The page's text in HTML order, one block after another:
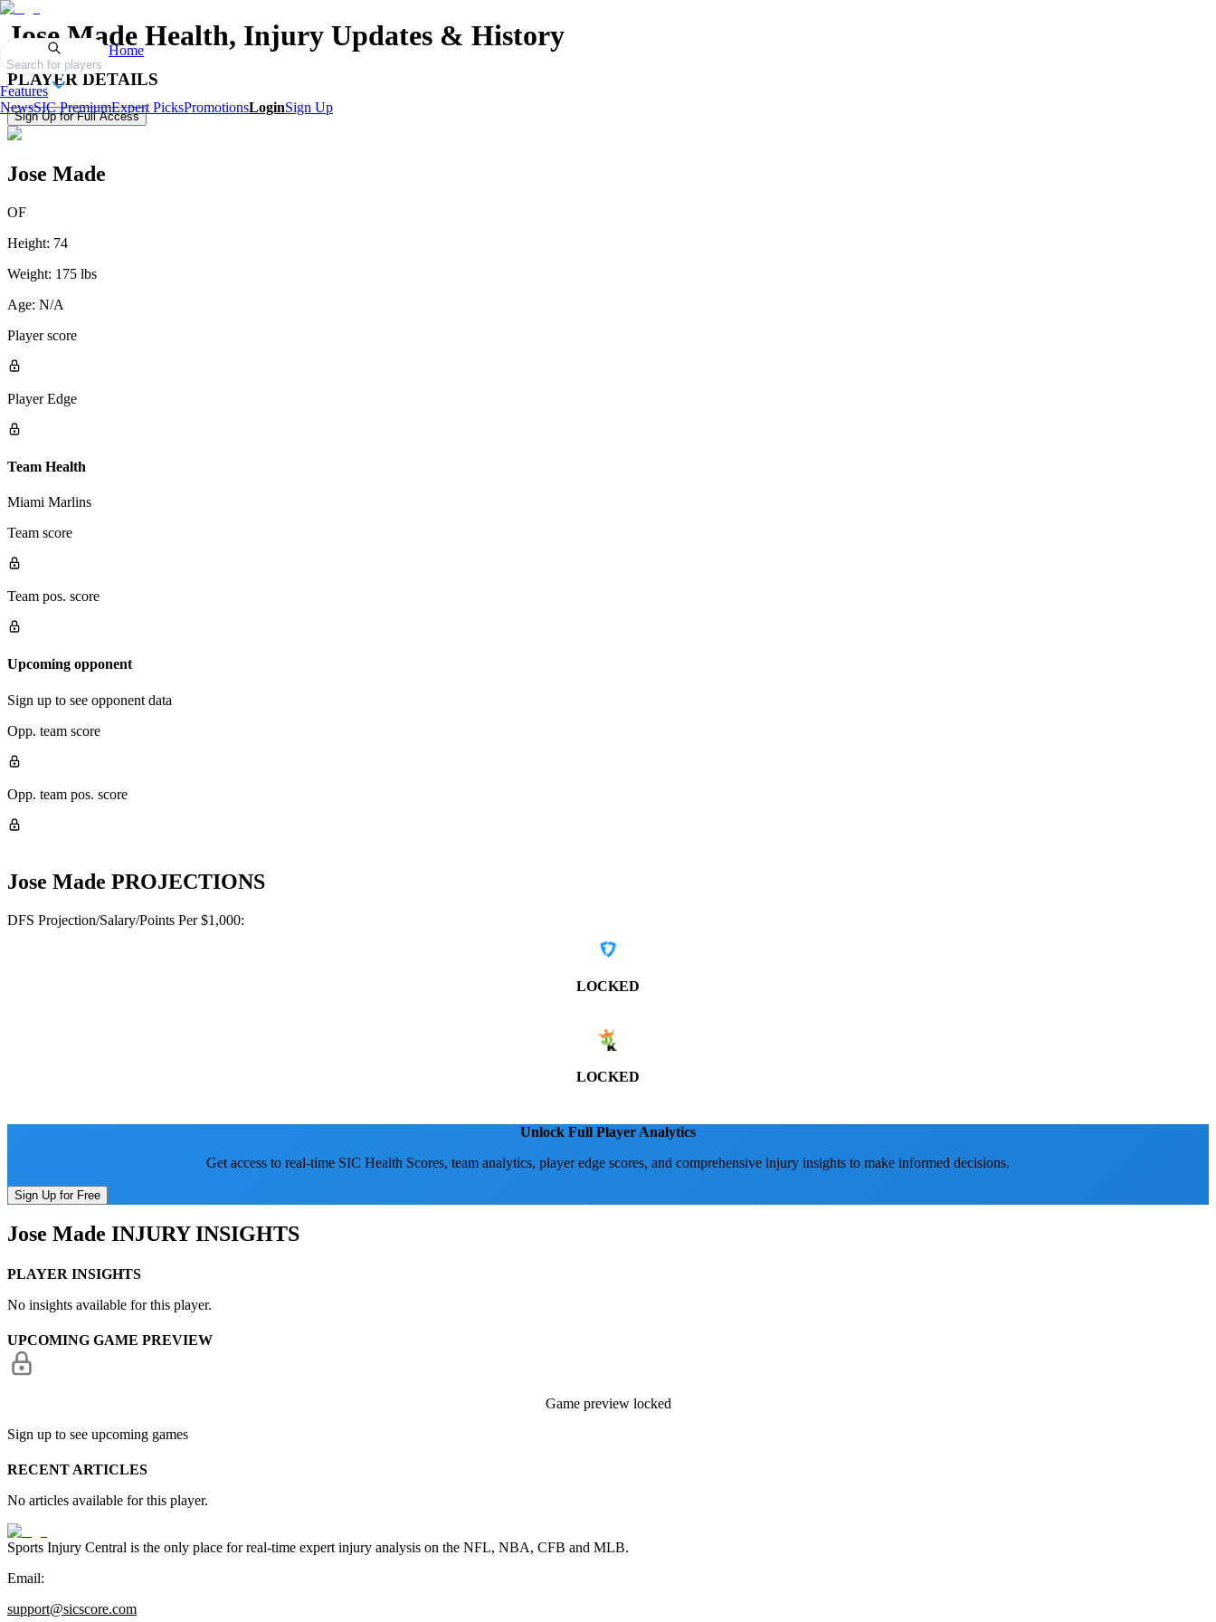
Search for players
Home
Features
NewsSIC PremiumExpert PicksPromotionsLoginSign Up
Jose Made Health, Injury Updates & History
PLAYER DETAILS
Sign Up for Full Access
Jose Made
OF
Height: 74
Weight: 175 lbs
Age: N/A
Player score
Player Edge
Team Health
Miami Marlins
Team score
Team pos. score
Upcoming opponent
Sign up to see opponent data
Opp. team score
Opp. team pos. score
Jose Made PROJECTIONS
DFS Projection/Salary/Points Per $1,000:
LOCKED
LOCKED
Unlock Full Player Analytics
Get access to real-time SIC Health Scores, team analytics, player edge scores, and comprehensive injury insights to make informed decisions.
Sign Up for Free
Jose Made INJURY INSIGHTS
PLAYER INSIGHTS
No insights available for this player.
UPCOMING GAME PREVIEW
Game preview locked
Sign up to see upcoming games
RECENT ARTICLES
No articles available for this player.
Sports Injury Central is the only place for real-time expert injury analysis on the NFL, NBA, CFB and MLB.
Email:
support@sicscore.com